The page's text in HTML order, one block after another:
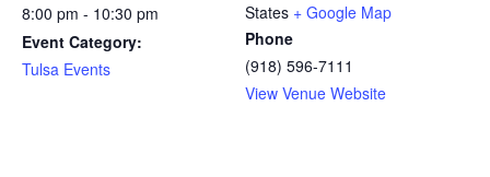
8:00 pm - 10:30 pm
Event Category:
Tulsa Events
States + Google Map
Phone
(918) 596-7111
View Venue Website